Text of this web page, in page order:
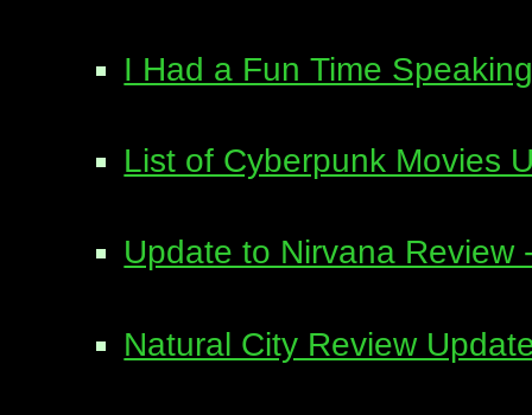
I Had a Fun Time
List of Cyberpunk Movies
Update to Nirvana Review
Natural City Review